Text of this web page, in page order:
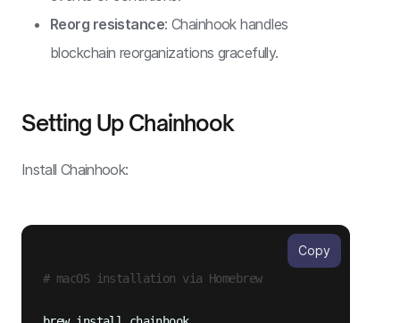
Reorg resistance: Chainhook handles
blockchain reorganizations gracefully.
Setting Up Chainhook
Install Chainhook:
# macOS installation via Homebrew
Copy